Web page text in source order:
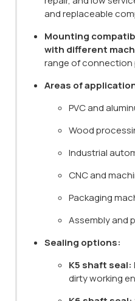
and replaceable
Mounting
with different
range of
Areas of
PVC and
Wood
Industrial
CNC and
Packaging
Assembly and
Sealing options:
K5 shaft seal:
dirty working